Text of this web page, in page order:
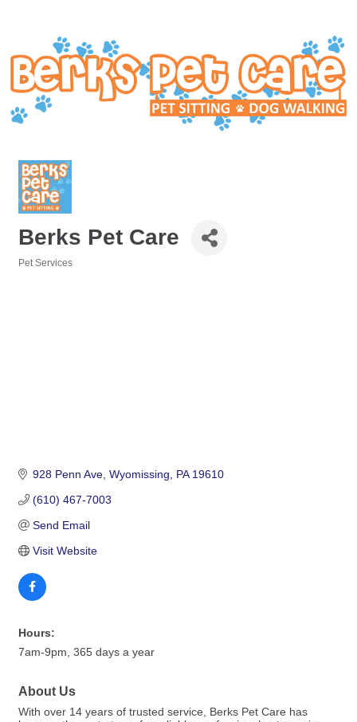
Berks Pet Care
Pet Services
928 Penn Ave Wyomissing PA 19610
(610) 467-7003
Send Email
Visit Website
Hours:
7am-9pm, 365 days a year
About Us
With over 14 years of trusted service, Berks Pet Care has